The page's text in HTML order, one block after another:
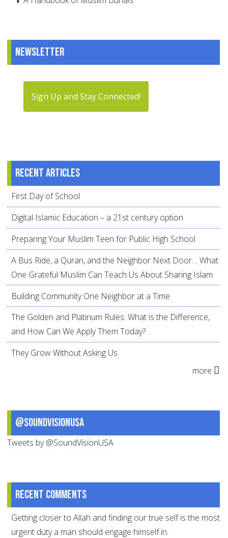
Newsletter
Sign Up and Stay Connected!
Recent articles
First Day of School
Digital Islamic Education – a 21st century option
Preparing Your Muslim Teen for Public High School
A Bus Ride, a Quran, and the Neighbor Next Door… What
One Grateful Muslim Can Teach Us About Sharing Islam
Building Community One Neighbor at a Time
The Golden and Platinum Rules: What is the Difference,
and How Can We Apply Them Today?
They Grow Without Asking Us
more
@SoundVisionUSA
Tweets by @SoundVisionUSA
Recent comments
Getting closer to Allah and finding our true self is the most
urgent duty a man should engage himself in.